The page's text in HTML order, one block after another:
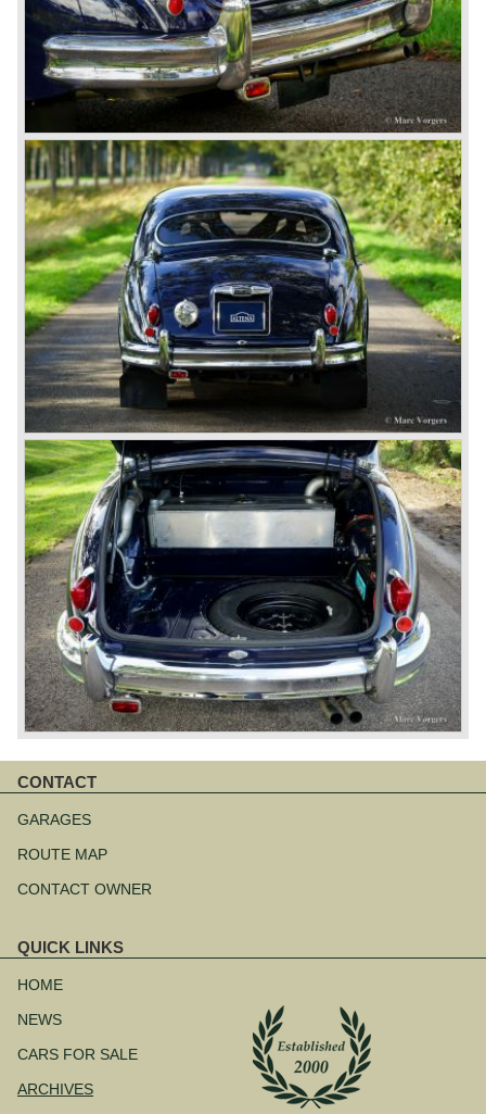
CONTACT
navigation
GARAGES
ROUTE MAP
CONTACT OWNER
QUICK LINKS
navigation
HOME
NEWS
CARS FOR SALE
ARCHIVES